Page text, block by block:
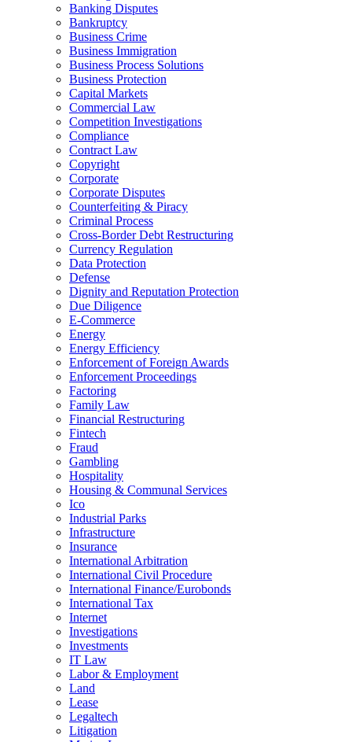
Banking Disputes
Bankruptcy
Business Crime
Business Immigration
Business Process Solutions
Business Protection
Capital Markets
Commercial Law
Competition Investigations
Compliance
Contract Law
Copyright
Corporate
Corporate Disputes
Counterfeiting & Piracy
Criminal Process
Cross-Border Debt Restructuring
Currency Regulation
Data Protection
Defense
Dignity and Reputation Protection
Due Diligence
E-Commerce
Energy
Energy Efficiency
Enforcement of Foreign Awards
Enforcement Proceedings
Factoring
Family Law
Financial Restructuring
Fintech
Fraud
Gambling
Hospitality
Housing & Communal Services
Ico
Industrial Parks
Infrastructure
Insurance
International Arbitration
International Civil Procedure
International Finance/Eurobonds
International Tax
Internet
Investigations
Investments
IT Law
Labor & Employment
Land
Lease
Legaltech
Litigation